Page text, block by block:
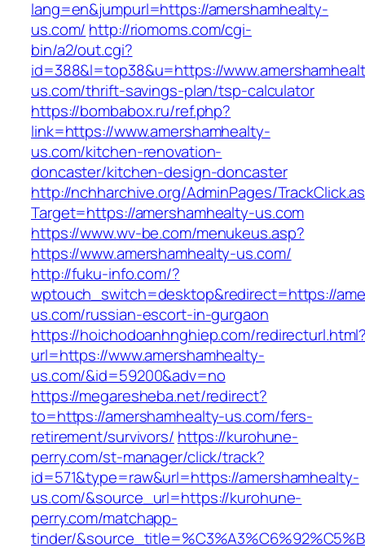
lang=en&jumpurl=https://amershamhealty-
us.com/ http://riomoms.com/cgi-
bin/a2/out.cgi?
id=388&l=top38&u=https://
us.com/thrift-savings-plan/tsp-calculator
https://bombabox.ru/ref.php?
link=https://www.amershamhealty-
us.com/kitchen-renovation-
doncaster/kitchen-design-doncaster
http://nchharchive.org/AdminPages/
Target=https://amershamhealty-us.com
https://www.wv-be.com/menukeus.asp?
https://www.amershamhealty-us.com/
http://fuku-info.com/?
wptouch_switch=desktop&redirect=https://
us.com/russian-escort-in-gurgaon
https://hoichodoanhnghiep.com/
url=https://www.amershamhealty-
us.com/&id=59200&adv=no
https://megaresheba.net/redirect?
to=https://amershamhealty-us.com/fers-
retirement/survivors/ https://kurohune-
perry.com/st-manager/click/track?
id=571&type=raw&url=https://amershamhealty-
us.com/&source_url=https://kurohune-
perry.com/matchapp-
tinder/